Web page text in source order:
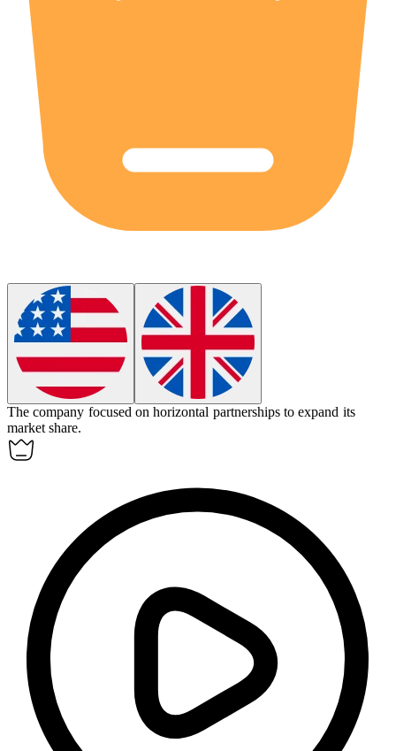
The company focused onhorizontal partnerships to expand its
market share.